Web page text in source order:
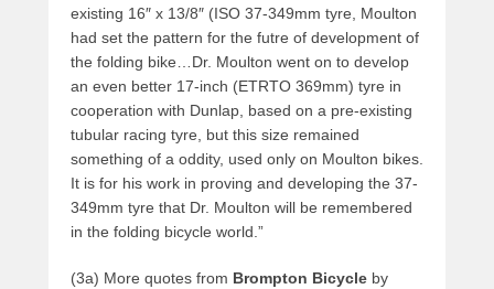
existing 16″ x 13/8″ (ISO 37-349mm tyre, Moulton
had set the pattern for the futre of development of
the folding bike…Dr. Moulton went on to develop
an even better 17-inch (ETRTO 369mm) tyre in
cooperation with Dunlap, based on a pre-existing
tubular racing tyre, but this size remained
something of a oddity, used only on Moulton bikes.
It is for his work in proving and developing the 37-
349mm tyre that Dr. Moulton will be remembered
in the folding bicycle world.”
(3a) More quotes from Brompton Bicycle by